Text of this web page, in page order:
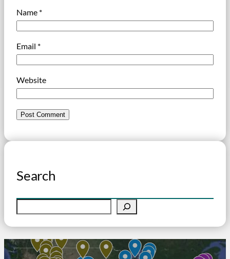
Name *
Email *
Website
Search
e
a
r
c